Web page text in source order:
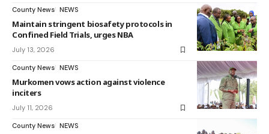
County News NEWS
Maintain stringent biosafety protocols in
Confined Field Trials, urges NBA
July 13, 2026
County News NEWS
Murkomen vows action against violence
inciters
July 11, 2026
County News NEWS